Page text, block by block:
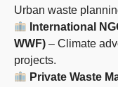
Urban waste
International
WWF) – Climate
projects.
Private Waste